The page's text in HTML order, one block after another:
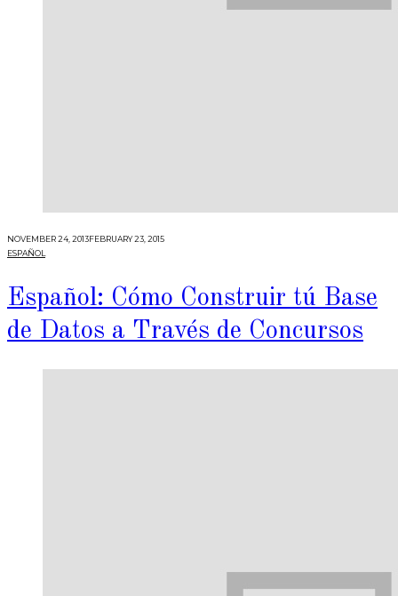
NOVEMBER 24, 2013FEBRUARY 23, 2015
ESPAÑOL
Español: Cómo Construir tú Base
de Datos a Través de Concursos